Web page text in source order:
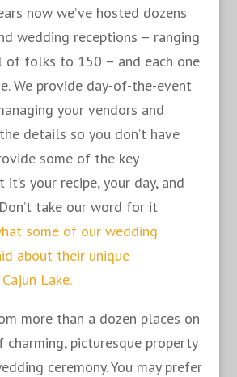
now we’ve hosted dozens
wedding receptions – ranging
of folks to 150 – and each one
We provide day-of-the-event
your vendors and
details so you don’t have
some of the key
your recipe, your day, and
take our word for it
some of our wedding
about their unique
Lake.
more than a dozen places on
charming, picturesque property
ceremony. You may prefer